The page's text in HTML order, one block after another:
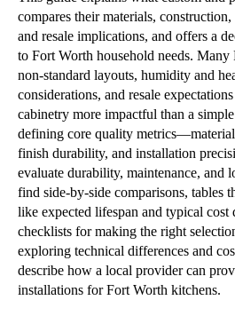
compares their materials,
and resale implications, and offers a
to Fort Worth household needs.
non-standard layouts, humidity and
considerations, and resale
cabinetry more impactful than a
defining core quality
finish durability, and installation
evaluate durability, maintenance, and
find side-by-side comparisons, tables
like expected lifespan and typical cost
checklists for making the right
exploring technical differences and
describe how a local provider can
installations for Fort Worth kitchens.